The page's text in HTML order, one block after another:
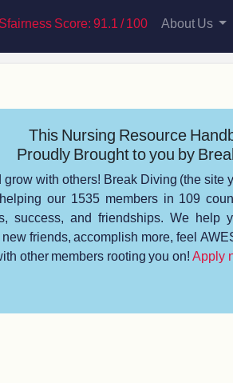
Score: 91.1 / 100 About Us
This Nursing Resource
Proudly Brought to you by
grow with others! Break Diving (the
our 1535 members in 109
success, and friendships. We
friends, accomplish more, feel
other members rooting you on! Apply